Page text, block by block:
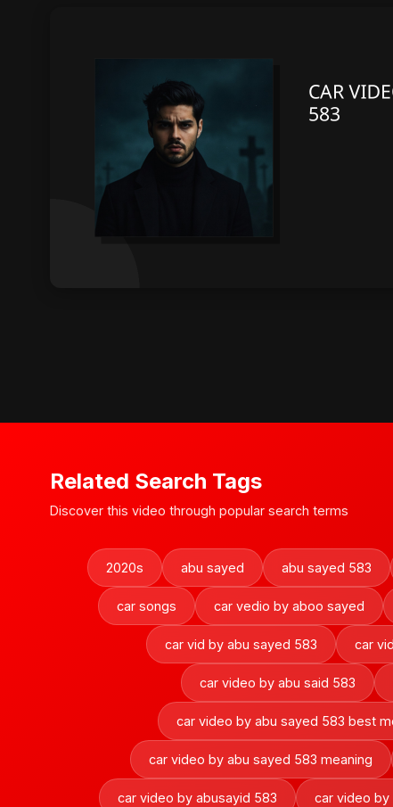
Related Search Tags
Discover this video through popular search terms
2020s abu sayed abu sayed 583
car songs car vedio by aboo sayed
car vid by abu sayed 583 car
car video by abu said 583
car video by abu sayed 583 best
car video by abu sayed 583 meaning
car video by abusayid 583 car video by